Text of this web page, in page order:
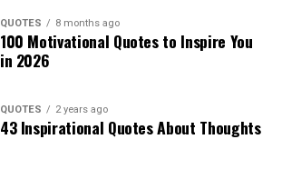
QUOTES 8 months ago
100 Motivational Quotes to Inspire You
in 2026
QUOTES 2 years ago
43 Inspirational Quotes About Thoughts